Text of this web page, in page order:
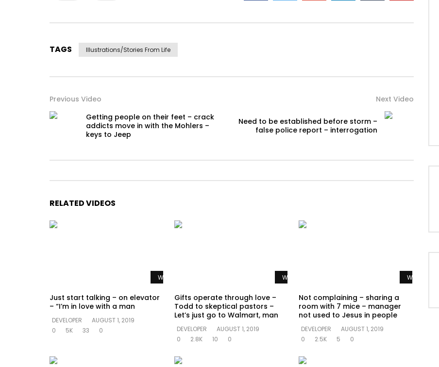
TAGS Illustrations/stories From Life
Previous Video
Getting people on their feet – crack
addicts move in with the Mohlers –
keys to Jeep
Next Video
Need to be established before storm –
false police report – interrogation
RELATED VIDEOS
Watch Later
Just start talking – on elevator
– “I’m in love with a man
DEVELOPER
AUGUST 1, 2019
0
5K 33 0
Watch Later
Gifts operate through love –
Todd to skeptical pastors –
Let’s just go to Walmart, man
DEVELOPER
AUGUST 1, 2019
0
2.8K 10 0
Watch Later
Not complaining – sharing a
room with 7 mice – manager
not used to Jesus in people
DEVELOPER
AUGUST 1, 2019
0
2.5K 5 0